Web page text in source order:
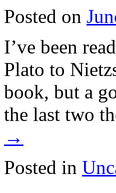
Posted on
I’ve been
Plato to
book, but a
the last two
→
Posted in